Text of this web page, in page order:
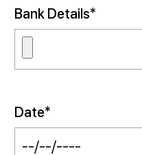
Bank Details*
Date*